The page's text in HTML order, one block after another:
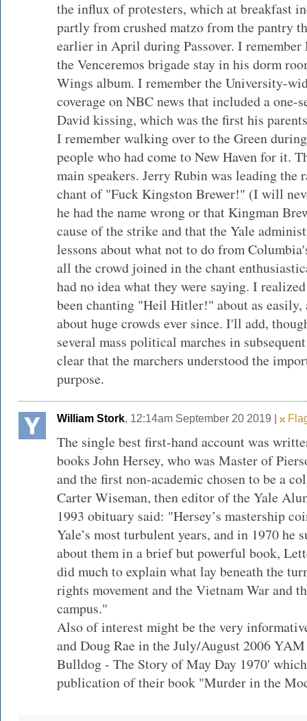
the influx of protesters, which at breakfast
partly from crushed matzo from the pantry
earlier in April during Passover. I
the Venceremos brigade stay in his dorm
Wings album. I remember the University-
coverage on NBC news that included a one-
David kissing, which was the first his
I remember walking over to the Green
people who had come to New Haven for it.
main speakers. Jerry Rubin was leading
chant of "Fuck Kingston Brewer!" (I will
he had the name wrong or that Kingman
cause of the strike and that the Yale
lessons about what not to do from
all the crowd joined in the chant
had no idea what they were saying. I
been chanting "Heil Hitler!" about as
about huge crowds ever since. I'll add,
several mass political marches in
clear that the marchers understood the
purpose.
William Stork, 12:14am September 20 2019 |
The single best first-hand account was
books John Hersey, who was Master of
and the first non-academic chosen to be a
Carter Wiseman, then editor of the Yale
1993 obituary said: "Hersey’s mastership
Yale’s most turbulent years, and in 1970 he
about them in a brief but powerful book,
did much to explain what lay beneath the
rights movement and the Vietnam War and
campus."
Also of interest might be the very
and Doug Rae in the July/August 2006
Bulldog - The Story of May Day 1970'
publication of their book "Murder in the